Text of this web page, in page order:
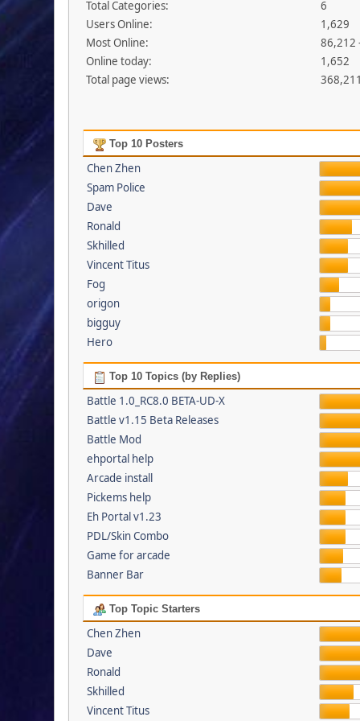
Total Categories:
6
Users Online:
1,629
Most Online:
86,212
Online today:
1,652
Total page views:
Top 10 Posters
Chen Zhen
Spam Police
Dave
Ronald
Skhilled
Vincent Titus
Fog
origon
bigguy
Hero
Top 10 Topics (by Replies)
Battle 1.0_RC8.0 BETA-UD-X
Battle v1.15 Beta Releases
Battle Mod
ehportal help
Arcade install
Pickems help
Eh Portal v1.23
PDL/Skin Combo
Game for arcade
Banner Bar
Top Topic Starters
Chen Zhen
Dave
Ronald
Skhilled
Vincent Titus